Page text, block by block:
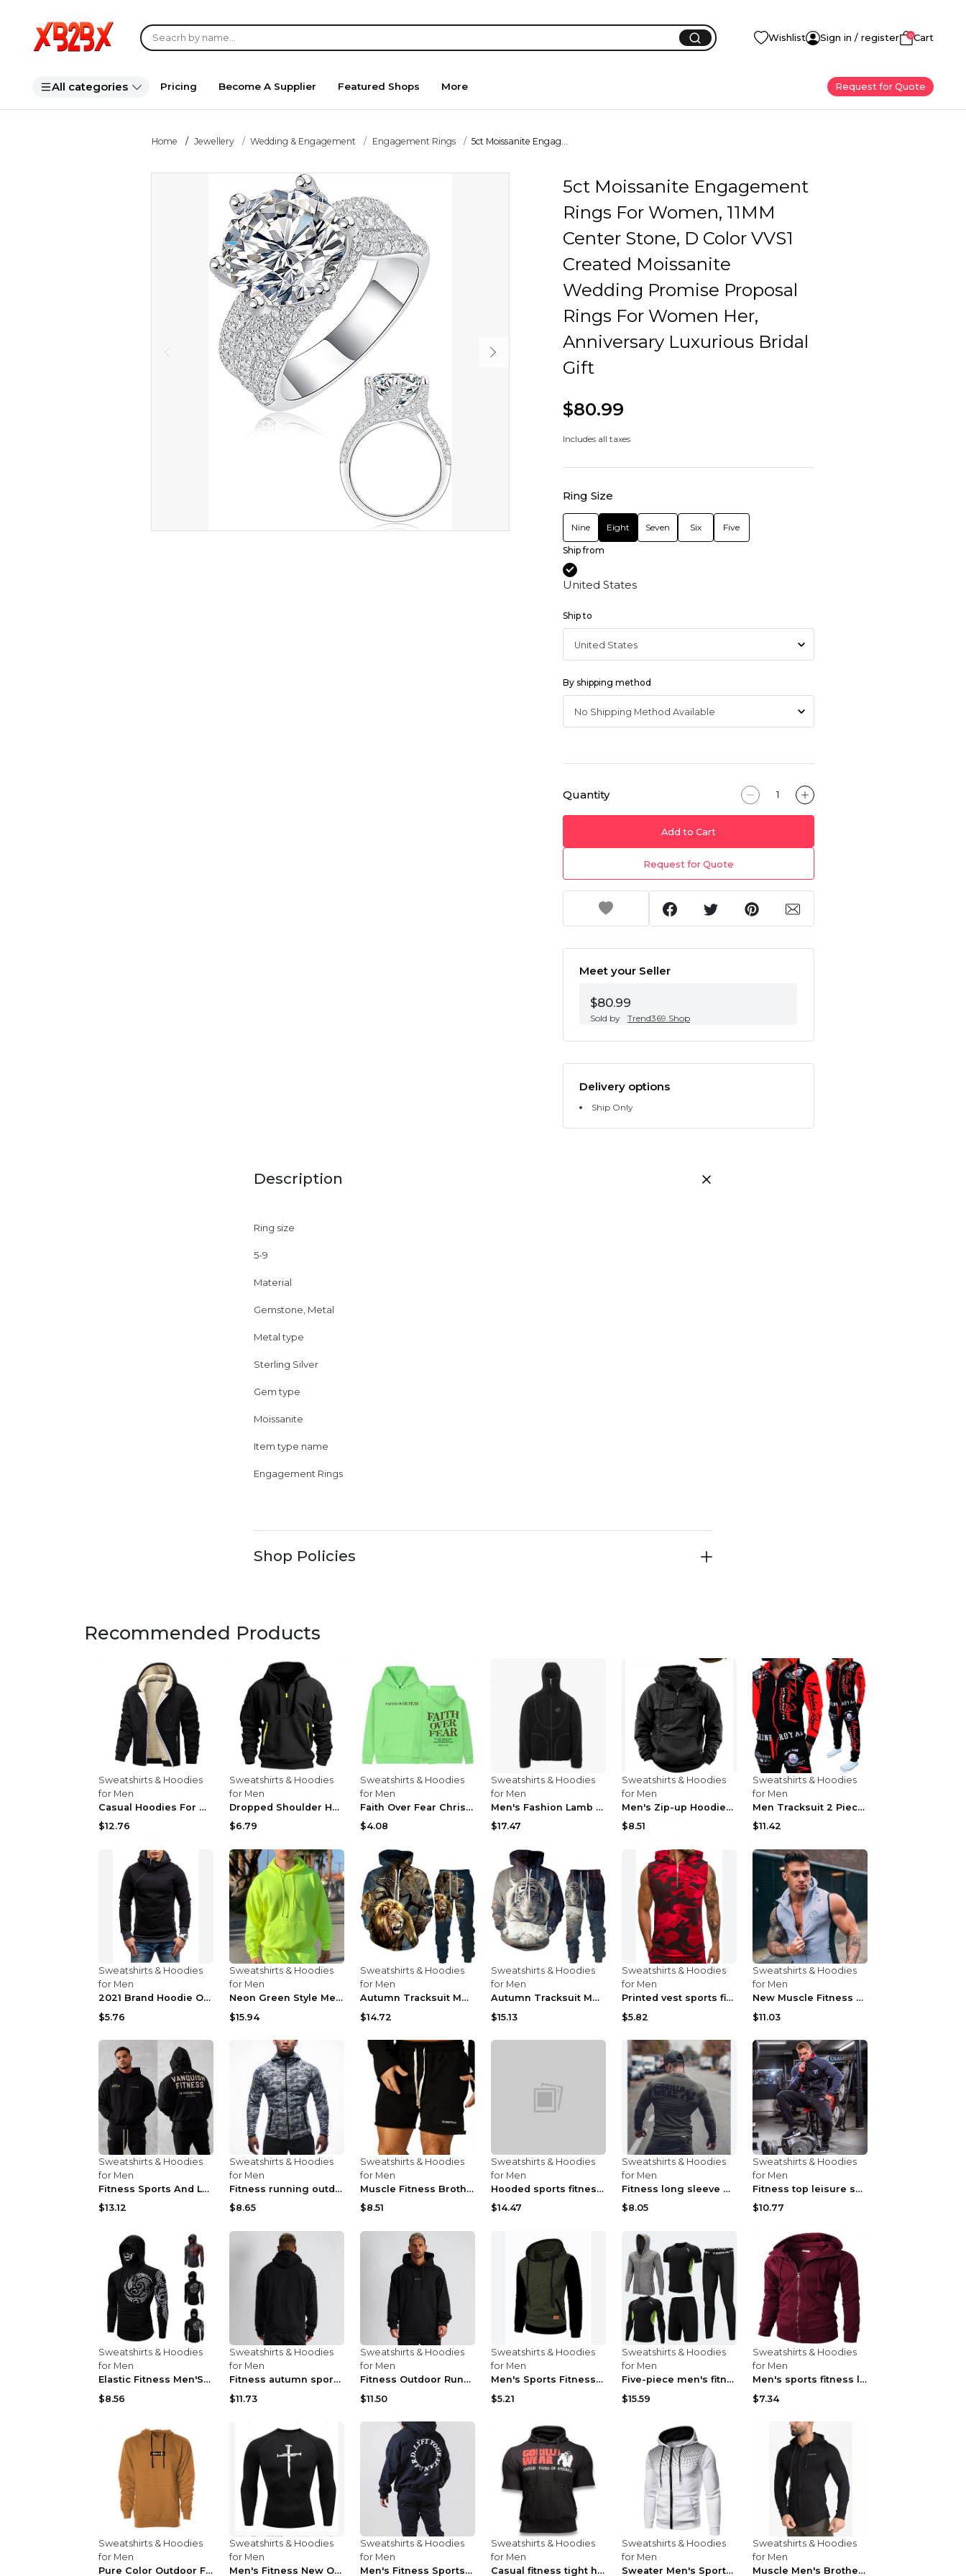
Wishlist Sign in / register 0Cart
All categories Pricing Become A Supplier Featured Shops More Request for Quote
Home Jewellery Wedding & Engagement Engagement Rings 5ct Moissanite Engag...
5ct Moissanite Engagement
Rings For Women, 11MM
Center Stone, D Color VVS1
Created Moissanite
Wedding Promise Proposal
Rings For Women Her,
Anniversary Luxurious Bridal
Gift
$80.99
Includes all taxes
Ring Size
Nine Eight Seven Six Five
Ship from
United States
Ship to
By shipping method
Quantity
Add to Cart
Request for Quote
Meet your Seller
$80.99
Sold by Trend369.Shop
Delivery options
Ship Only
Description
Ring size
5-9
Material
Gemstone, Metal
Metal type
Sterling Silver
Gem type
Moissanite
Item type name
Engagement Rings
Shop Policies
Recommended Products
Sweatshirts & Hoodies
for Men
Casual Hoodies For Men Heavyweight Fleece Sweatshi...
$12.76
Sweatshirts & Hoodies
for Men
Dropped Shoulder Hooded Sweatshirt Men's Women's P...
$6.79
Sweatshirts & Hoodies
for Men
Faith Over Fear Christian Hoodie Christian Sweatsh...
$4.08
Sweatshirts & Hoodies
for Men
Men's Fashion Lamb Wool Hooded Zipper Coat Sweatsh...
$17.47
Sweatshirts & Hoodies
for Men
Men's Zip-up Hoodies Sweatshirt With Drawstring An...
$8.51
Sweatshirts & Hoodies
for Men
Men Tracksuit 2 Piece Tops and Pants Mens Sweat Su...
$11.42
Sweatshirts & Hoodies
for Men
2021 Brand Hoodie Oblique Zipper Solid Color Hoodi...
$5.76
Sweatshirts & Hoodies
for Men
Neon Green Style Men's Fashion Tracksuit Solid Pie...
$15.94
Sweatshirts & Hoodies
for Men
Autumn Tracksuit Men's Digital D Lion King Print M...
$14.72
Sweatshirts & Hoodies
for Men
Autumn Tracksuit Men's Digital D Lion King Print M...
$15.13
Sweatshirts & Hoodies
for Men
Printed vest sports fitness sleeveless Army Green ...
$5.82
Sweatshirts & Hoodies
for Men
New Muscle Fitness Brother Vest Light Grey XXL
$11.03
Sweatshirts & Hoodies
for Men
Fitness Sports And Leisure Sweater Black 3XL
$13.12
Sweatshirts & Hoodies
for Men
Fitness running outdoor sports sweater Light grey ...
$8.65
Sweatshirts & Hoodies
for Men
Muscle Fitness Brothers Sports Sweatshirt Grey 2XL...
$8.51
Sweatshirts & Hoodies
for Men
Hooded sports fitness zipper cardigan Army Green 3...
$14.47
Sweatshirts & Hoodies
for Men
Fitness long sleeve T-shirt Army Green XXL
$8.05
Sweatshirts & Hoodies
for Men
Fitness top leisure sports stretch Navy blue XXL
$10.77
Sweatshirts & Hoodies
for Men
Elastic Fitness Men'S Ninja Suit Black 2XL
$8.56
Sweatshirts & Hoodies
for Men
Fitness autumn sports casual clothes Black XXL
$11.73
Sweatshirts & Hoodies
for Men
Fitness Outdoor Running Men's Pullover SweatshirtF...
$11.50
Sweatshirts & Hoodies
for Men
Men's Sports Fitness Casual Jacquard Sweater Navy ...
$5.21
Sweatshirts & Hoodies
for Men
Five-piece men's fitness hooded sweatshirt Style13...
$15.59
Sweatshirts & Hoodies
for Men
Men's sports fitness leisure jacquard sweater Ligh...
$7.34
Sweatshirts & Hoodies
for Men
Pure Color Outdoor Fitness Sports Hooded Sweater L...
Sweatshirts & Hoodies
for Men
Men's Fitness New Outdoor Sports Cycling Clothing ...
Sweatshirts & Hoodies
for Men
Men's Fitness Sports Hooded Long Sleeve Sweatshirt...
Sweatshirts & Hoodies
for Men
Casual fitness tight hooded short sleeve sportswea...
Sweatshirts & Hoodies
for Men
Sweater Men's Sports Fitness Zip-up Shirt Reddish ...
Sweatshirts & Hoodies
for Men
Muscle Men's Brothers Fitness Casual Long Sleeve N...